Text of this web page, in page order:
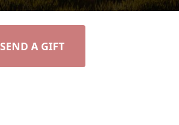
SEND A GIFT